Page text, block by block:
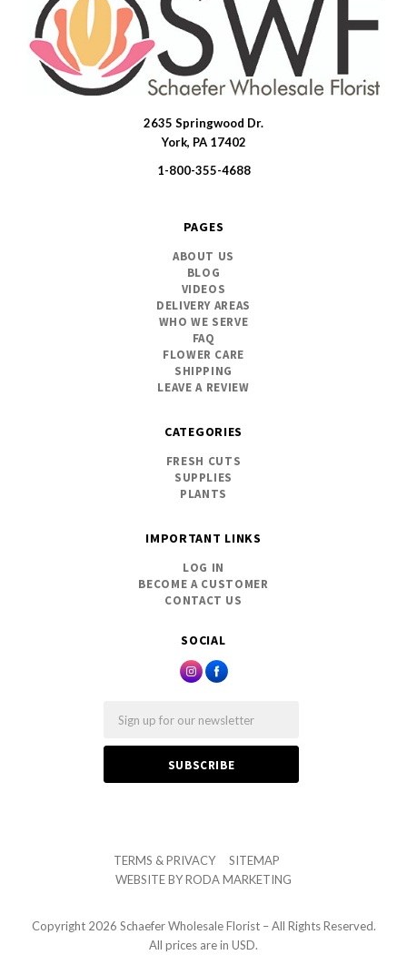
SOCIAL
2635 Springwood Dr.
York, PA 17402
1-800-355-4688
PAGES
ABOUT US
BLOG
VIDEOS
DELIVERY AREAS
WHO WE SERVE
FAQ
FLOWER CARE
SHIPPING
LEAVE A REVIEW
CATEGORIES
FRESH CUTS
SUPPLIES
PLANTS
IMPORTANT LINKS
LOG IN
BECOME A CUSTOMER
CONTACT US
TERMS & PRIVACY
SITEMAP
WEBSITE BYRODA MARKETING
Copyright 2026 Schaefer Wholesale Florist – All Rights Reserved.
All prices are in USD.